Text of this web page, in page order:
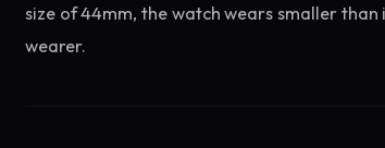
size of 44mm, the watch wears smaller
wearer.